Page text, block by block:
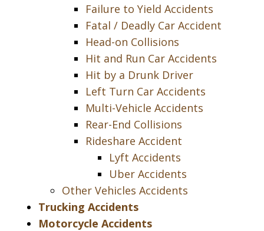
Failure to Yield Accidents
Fatal / Deadly Car Accident
Head-on Collisions
Hit and Run Car Accidents
Hit by a Drunk Driver
Left Turn Car Accidents
Multi-Vehicle Accidents
Rear-End Collisions
Rideshare Accident
Lyft Accidents
Uber Accidents
Other Vehicles Accidents
Trucking Accidents
Motorcycle Accidents